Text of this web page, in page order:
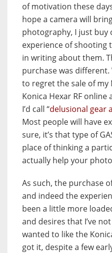
of motivation these
hope a camera will
photography, I just buy
experience of shooting
in writing about them.
purchase was
to regret the sale of my
Konica Hexar RF
I’d call “delusional gear
Most people will have
sure, it’s that type of
place of thinking a
actually help your
As such, the purchase
and indeed the
been a little more
and desires that I’ve
wanted to like the
got it, despite a few